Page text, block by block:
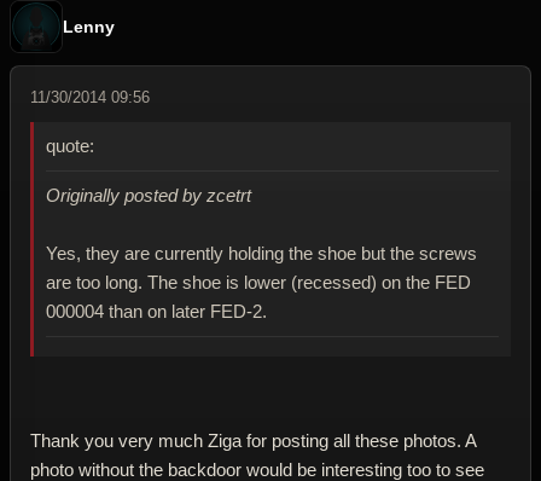
Lenny
11/30/2014 09:56
quote:
Originally posted by zcetrt
Yes, they are currently holding the shoe but the screws
are too long. The shoe is lower (recessed) on the FED
000004 than on later FED-2.
Thank you very much Ziga for posting all these photos. A
photo without the backdoor would be interesting too to see